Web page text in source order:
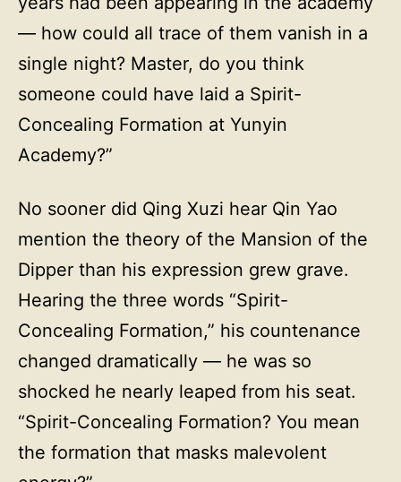
— how could all trace of them vanish in a
single night? Master, do you think
someone could have laid a Spirit-
Concealing Formation at Yunyin
Academy?”
No sooner did Qing Xuzi hear Qin Yao
mention the theory of the Mansion of the
Dipper than his expression grew grave.
Hearing the three words “Spirit-
Concealing Formation,” his countenance
changed dramatically — he was so
shocked he nearly leaped from his seat.
“Spirit-Concealing Formation? You mean
the formation that masks malevolent